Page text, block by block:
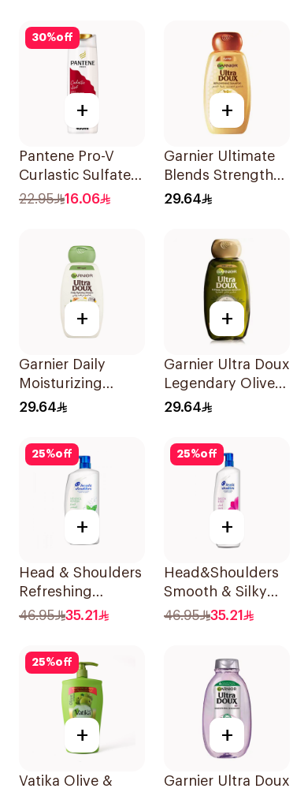
Shampoo 500Ml
30%off
+
Pantene Pro-V
Curlastic Sulfate-
Free Shampoo
22.95 16.06
+
Garnier Ultimate
Blends Strength
Restorer
29.64
+
Garnier Daily
Moisturizing
Shampoo with
600Ml
29.64
+
Garnier Ultra Doux
Legendary Olive
Oil Nourishing
29.64
25%off
+
Head & Shoulders
Refreshing
Menthol Anti-
Shampoo 1L
46.95 35.21
25%off
+
Head&Shoulders
Smooth & Silky
Anti-Dandruff
46.95 35.21
25%off
+
Vatika Olive &
+
Garnier Ultra Doux